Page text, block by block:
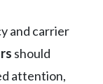
and carrier
should
attention,